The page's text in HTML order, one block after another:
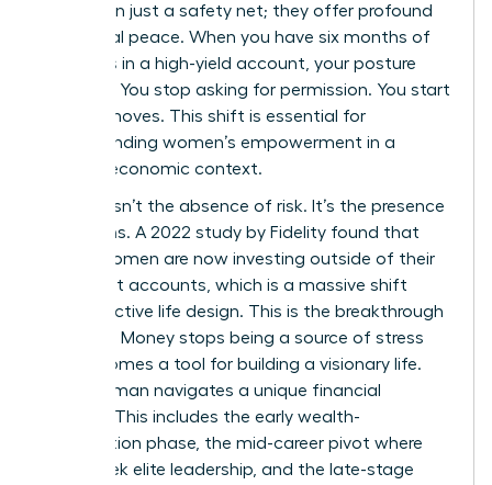
more than just a safety net; they offer profound
emotional peace. When you have six months of
expenses in a high-yield account, your posture
changes. You stop asking for permission. You start
making moves. This shift is essential for
understanding women’s empowerment in a
modern economic context.
Security isn’t the absence of risk. It’s the presence
of options. A 2022 study by Fidelity found that
67% of women are now investing outside of their
retirement accounts, which is a massive shift
toward active life design. This is the breakthrough
moment. Money stops being a source of stress
and becomes a tool for building a visionary life.
Every woman navigates a unique financial
lifecycle. This includes the early wealth-
acceleration phase, the mid-career pivot where
many seek elite leadership, and the late-stage